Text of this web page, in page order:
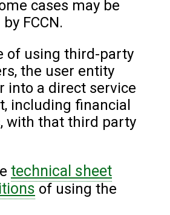
cases may be
FCCN.
of using third-party
the user entity
into a direct service
including financial
with that third party
technical sheet
of using the